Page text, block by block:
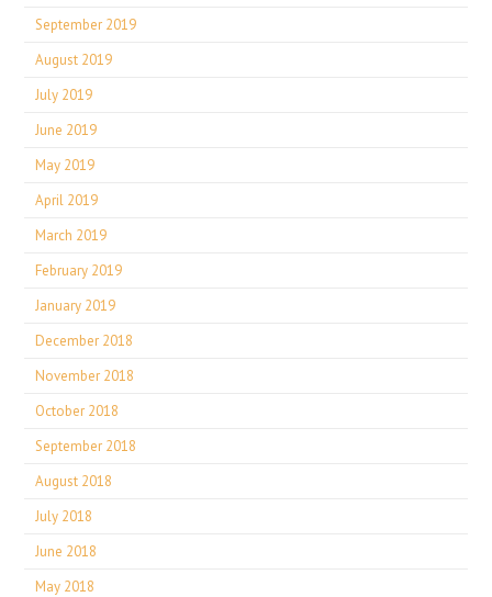
September 2019
August 2019
July 2019
June 2019
May 2019
April 2019
March 2019
February 2019
January 2019
December 2018
November 2018
October 2018
September 2018
August 2018
July 2018
June 2018
May 2018